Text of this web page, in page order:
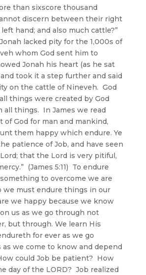
than sixscore thousand
discern between their right
hand; and also much cattle?”
Jonah lacked pity for the 1,000s of
whom God sent him to
Jonah his heart (as he sat
took it a step further and said
on the cattle of Nineveh. God
things were created by God
all things. In James we read
of God for man and mankind,
them happy which endure. Ye
patience of Job, and have seen
that the Lord is very pitiful,
(James 5:11) To endure
to overcome we are
we must endure things in our
we happy because we know
us as we go through not
but through. We learn His
for ever as we go
we come to know and depend
could Job be patient? How
day of the LORD? Job realized